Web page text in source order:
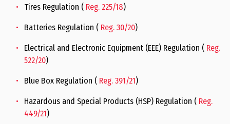
Tires Regulation ( Reg. 225/18)
Batteries Regulation ( Reg. 30/20)
Electrical and Electronic Equipment (EEE) Regulation ( Reg.
522/20)
Blue Box Regulation ( Reg. 391/21)
Hazardous and Special Products (HSP) Regulation ( Reg.
449/21)